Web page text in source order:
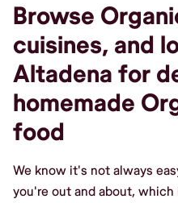
Browse
cuisines, and
Altadena for
homemade
food
We know it's not always
you're out and about,